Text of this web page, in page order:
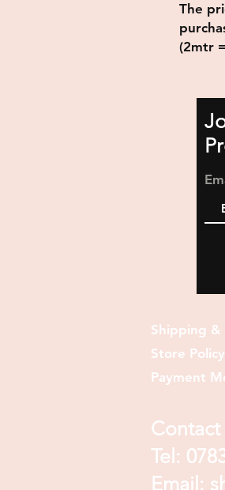
The
(2mtr
Shipping &
Store Policy
Payment
Contact
Tel:
Email: